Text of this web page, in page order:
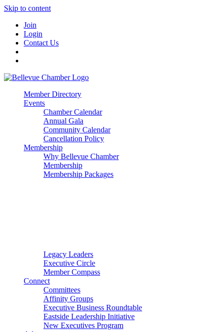
Skip to content
Join
Login
Contact Us
Member Directory
Events
Chamber Calendar
Annual Gala
Community Calendar
Cancellation Policy
Membership
Why Bellevue Chamber
Membership
Membership Packages
Legacy Leaders
Executive Circle
Member Compass
Connect
Committees
Affinity Groups
Executive Business Roundtable
Eastside Leadership Initiative
New Executives Program